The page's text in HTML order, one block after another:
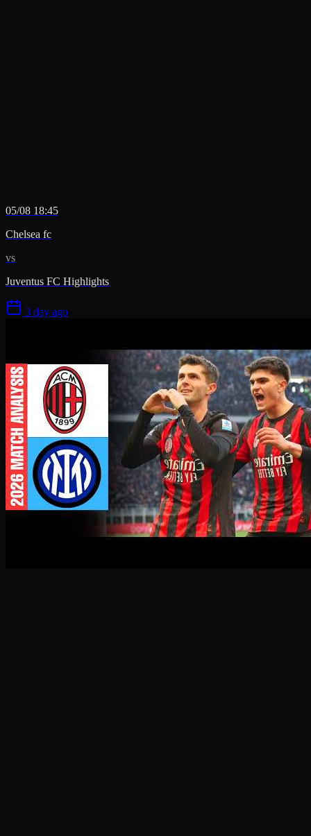
05/08 18:45
Chelsea fc
vs
Juventus FC Highlights
3 day ago